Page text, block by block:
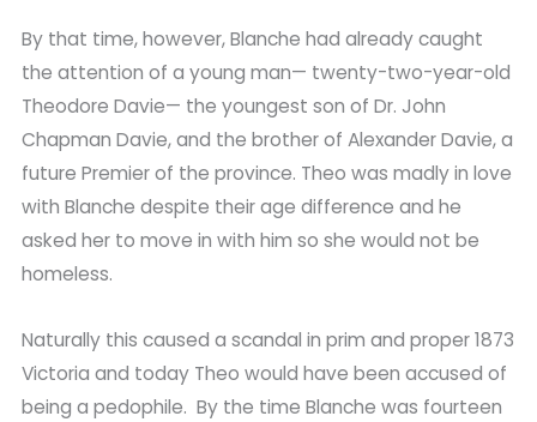
By that time, however, Blanche had already caught
the attention of a young man— twenty-two-year-old
Theodore Davie— the youngest son of Dr. John
Chapman Davie, and the brother of Alexander Davie, a
future Premier of the province. Theo was madly in love
with Blanche despite their age difference and he
asked her to move in with him so she would not be
homeless.
Naturally this caused a scandal in prim and proper 1873
Victoria and today Theo would have been accused of
being a pedophile. By the time Blanche was fourteen